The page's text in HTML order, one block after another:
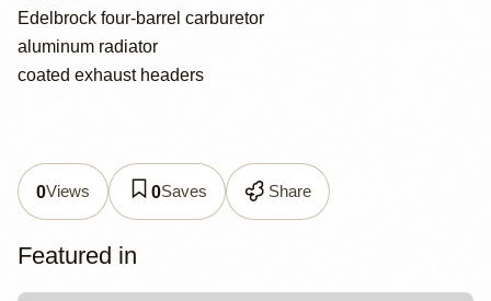
Edelbrock four-barrel carburetor
aluminum radiator
coated exhaust headers
0Views 0Saves Share
Featured in